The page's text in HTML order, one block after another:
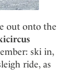
out onto the
ski in,
ride, as